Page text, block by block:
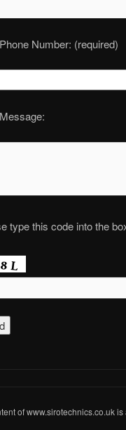
Number: (required)
type this code into the
of www.sirotechnics.co.uk